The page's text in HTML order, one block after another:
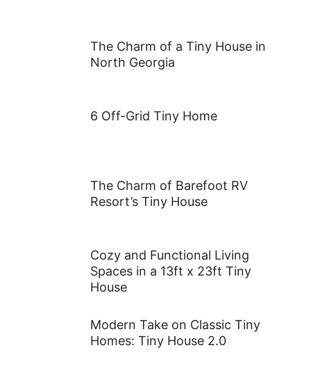
The Charm of a Tiny House in
North Georgia
6 Off-Grid Tiny Home
The Charm of Barefoot RV
Resort’s Tiny House
Cozy and Functional Living
Spaces in a 13ft x 23ft Tiny
House
Modern Take on Classic Tiny
Homes: Tiny House 2.0